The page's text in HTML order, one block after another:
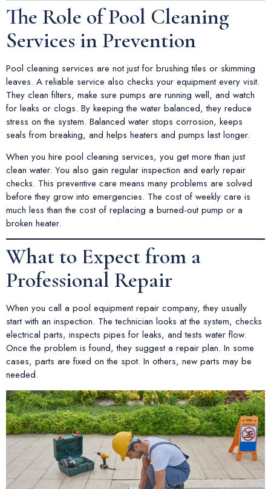
The Role of Pool Cleaning
Services in Prevention
Pool cleaning services are not just for brushing tiles or skimming
leaves. A reliable service also checks your equipment every visit.
They clean filters, make sure pumps are running well, and watch
for leaks or clogs. By keeping the water balanced, they reduce
stress on the system. Balanced water stops corrosion, keeps
seals from breaking, and helps heaters and pumps last longer.
When you hire pool cleaning services, you get more than just
clean water. You also gain regular inspection and early repair
checks. This preventive care means many problems are solved
before they grow into emergencies. The cost of weekly care is
much less than the cost of replacing a burned-out pump or a
broken heater.
What to Expect from a
Professional Repair
When you call a pool equipment repair company, they usually
start with an inspection. The technician looks at the system, checks
electrical parts, inspects pipes for leaks, and tests water flow.
Once the problem is found, they suggest a repair plan. In some
cases, parts are fixed on the spot. In others, new parts may be
needed.